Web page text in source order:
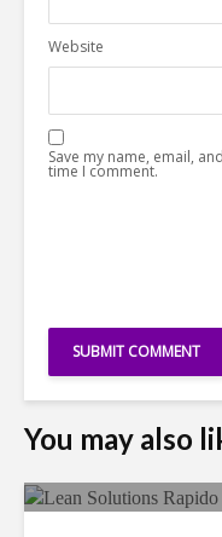
Website
Save my name, email,
time I comment.
You may also